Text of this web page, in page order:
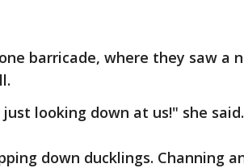
barricade, where they saw a
looking down at us!" she said.
down ducklings. Channing